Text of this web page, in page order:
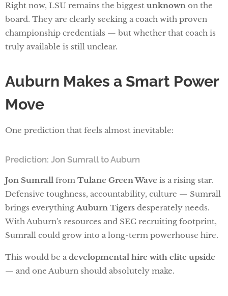
Right now, LSU remains the biggest unknown on the
board. They are clearly seeking a coach with proven
championship credentials — but whether that coach is
truly available is still unclear.
Auburn Makes a Smart Power
Move
One prediction that feels almost inevitable:
Prediction: Jon Sumrall to Auburn
Jon Sumrall from Tulane Green Wave is a rising star.
Defensive toughness, accountability, culture — Sumrall
brings everythingAuburn Tigers desperately needs.
With Auburn's resources and SEC recruiting footprint,
Sumrall could grow into a long-term powerhouse hire.
This would be a developmental hire with elite upside
— and one Auburn should absolutely make.